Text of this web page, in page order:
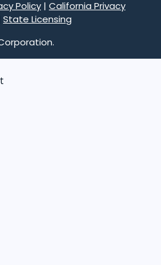
Policy | California Privacy
State Licensing